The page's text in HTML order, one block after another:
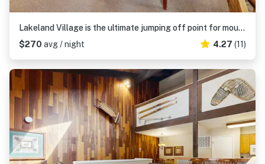
Lakeland Village is the ultimate jumping off point for mountain adventure
$270 avg / night 4.27 (11)